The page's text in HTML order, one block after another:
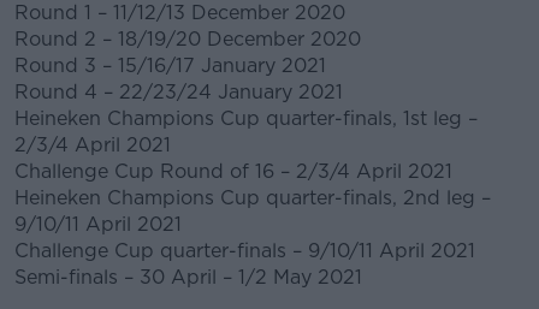
Round 1 – 11/12/13 December 2020
Round 2 – 18/19/20 December 2020
Round 3 – 15/16/17 January 2021
Round 4 – 22/23/24 January 2021
Heineken Champions Cup quarter-finals, 1st leg –
2/3/4 April 2021
Challenge Cup Round of 16 – 2/3/4 April 2021
Heineken Champions Cup quarter-finals, 2nd leg –
9/10/11 April 2021
Challenge Cup quarter-finals – 9/10/11 April 2021
Semi-finals – 30 April – 1/2 May 2021